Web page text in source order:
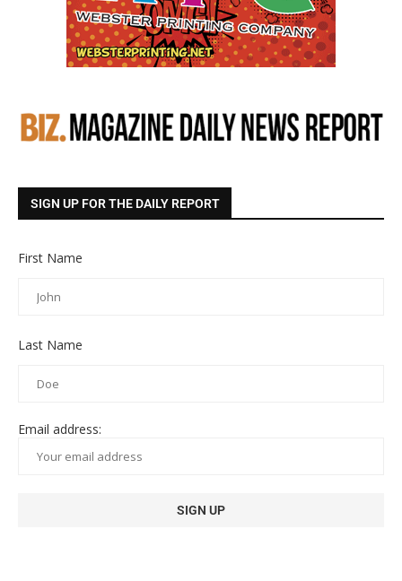
SIGN UP FOR THE DAILY REPORT
First Name
Last Name
Email address: